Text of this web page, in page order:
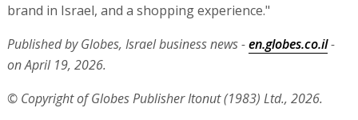
brand in Israel, and a shopping experience."
Published by Globes, Israel business news -en.globes.co.il-
on April 19, 2026.
© Copyright of Globes Publisher Itonut (1983) Ltd., 2026.